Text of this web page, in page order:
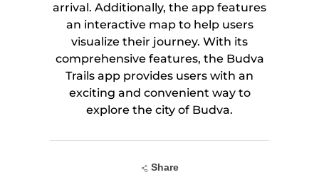
arrival. Additionally, the app features
an interactive map to help users
visualize their journey. With its
comprehensive features, the Budva
Trails app provides users with an
exciting and convenient way to
explore the city of Budva.
Share